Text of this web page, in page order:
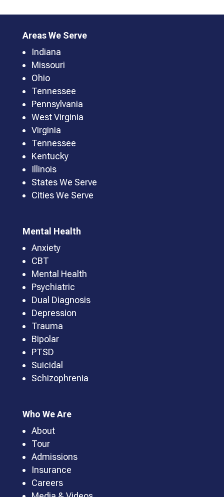
Areas We Serve
Indiana
Missouri
Ohio
Tennessee
Pennsylvania
West Virginia
Virginia
Tennessee
Kentucky
Illinois
States We Serve
Cities We Serve
Mental Health
Anxiety
CBT
Mental Health
Psychiatric
Dual Diagnosis
Depression
Trauma
Bipolar
PTSD
Suicidal
Schizophrenia
Who We Are
About
Tour
Admissions
Insurance
Careers